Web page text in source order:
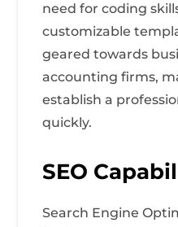
need for coding
customizable
geared towards
accounting firms,
establish a
quickly.
SEO
Search Engine